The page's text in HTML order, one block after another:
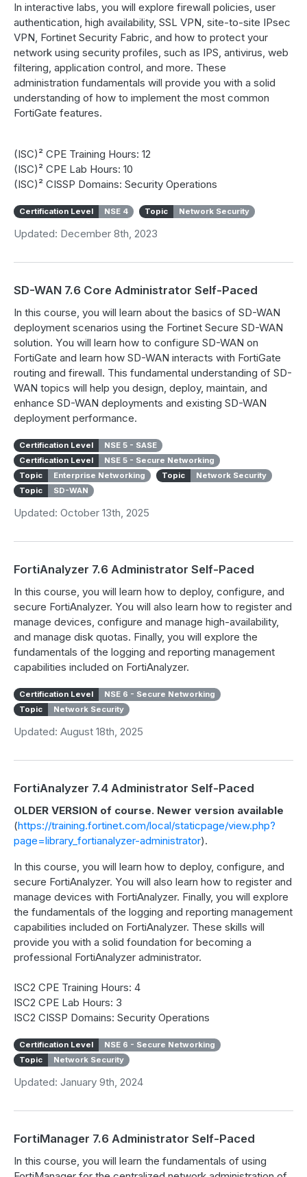
In interactive labs, you will explore firewall policies, user
authentication, high availability, SSL VPN, site-to-site IPsec
VPN, Fortinet Security Fabric, and how to protect your
network using security profiles, such as IPS, antivirus, web
filtering, application control, and more. These
administration fundamentals will provide you with a solid
understanding of how to implement the most common
FortiGate features.
(ISC)² CPE Training Hours: 12
(ISC)² CPE Lab Hours: 10
(ISC)² CISSP Domains: Security Operations
Certification Level NSE 4 Topic Network Security
Updated: December 8th, 2023
SD-WAN 7.6 Core Administrator Self-Paced
In this course, you will learn about the basics of SD-WAN
deployment scenarios using the Fortinet Secure SD-WAN
solution. You will learn how to configure SD-WAN on
FortiGate and learn how SD-WAN interacts with FortiGate
routing and firewall. This fundamental understanding of SD-
WAN topics will help you design, deploy, maintain, and
enhance SD-WAN deployments and existing SD-WAN
deployment performance.
Certification Level
NSE 5 - SASE
Certification Level
NSE 5 - Secure Networking
Topic
Enterprise Networking Topic
Network Security
Topic
SD-WAN
Updated: October 13th, 2025
FortiAnalyzer 7.6 Administrator Self-Paced
In this course, you will learn how to deploy, configure, and
secure FortiAnalyzer. You will also learn how to register and
manage devices, configure and manage high-availability,
and manage disk quotas. Finally, you will explore the
fundamentals of the logging and reporting management
capabilities included on FortiAnalyzer.
Certification Level
NSE 6 - Secure Networking
Topic
Network Security
Updated: August 18th, 2025
FortiAnalyzer 7.4 Administrator Self-Paced
OLDER VERSION of course. Newer version available
(https://training.fortinet.com/local/staticpage/view.php?
page=library_fortianalyzer-administrator).
In this course, you will learn how to deploy, configure, and
secure FortiAnalyzer. You will also learn how to register and
manage devices with FortiAnalyzer. Finally, you will explore
the fundamentals of the logging and reporting management
capabilities included on FortiAnalyzer. These skills will
provide you with a solid foundation for becoming a
professional FortiAnalyzer administrator.
ISC2 CPE Training Hours: 4
ISC2 CPE Lab Hours: 3
ISC2 CISSP Domains: Security Operations
Certification Level
NSE 6 - Secure Networking
Topic
Network Security
Updated: January 9th, 2024
FortiManager 7.6 Administrator Self-Paced
In this course, you will learn the fundamentals of using